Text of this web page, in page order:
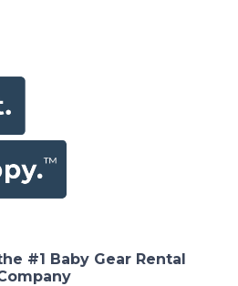
#1 Baby Gear Rental